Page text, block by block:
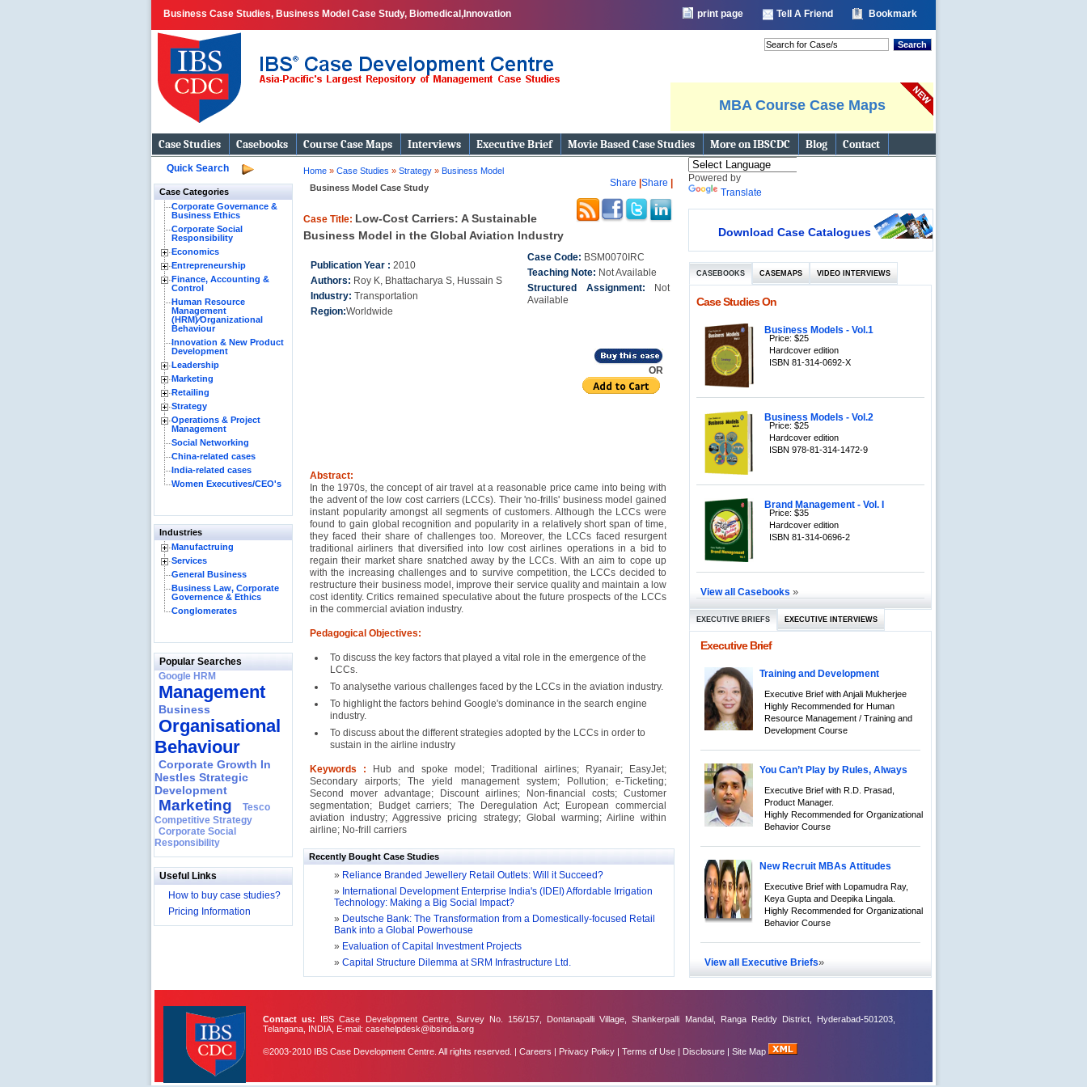
Business Case Studies, Business Model Case Study, Biomedical,Innovation print page Tell A Friend Bookmark
Search
MBA Course Case Maps
Case Studies Casebooks Course Case Maps Interviews Executive Brief Movie Based Case Studies More on IBSCDC Blog Contact
Quick Search
Case Categories
Corporate Governance &
Business Ethics
Corporate Social
Responsibility
Economics
Entrepreneurship
Finance, Accounting &
Control
Human Resource
Management
(HRM)⁄Organizational
Behaviour
Innovation & New Product
Development
Leadership
Marketing
Retailing
Strategy
Operations & Project
Management
Social Networking
China-related cases
India-related cases
Women Executives/CEO's
Industries
Manufactruing
Services
General Business
Business Law, Corporate
Governence & Ethics
Conglomerates
Popular Searches
Google HRM
Management
Business
Organisational
Behaviour
Corporate Growth In
Nestles Strategic
Development
Marketing
Tesco
Competitive Strategy
Corporate Social
Responsibility
Useful Links
How to buy case studies?
Pricing Information
Home » Case Studies » Strategy » Business Model
Share
Share
Business Model Case Study
Case Title: Low-Cost Carriers: A Sustainable
Business Model in the Global Aviation Industry
Publication Year : 2010
Authors: Roy K, Bhattacharya S, Hussain S
Industry: Transportation
Region:Worldwide
Case Code: BSM0070IRC
Teaching Note: Not Available
Structured Assignment:
Not
Available
OR
Abstract:
In the 1970s, the concept of air travel at a reasonable price came into being with
the advent of the low cost carriers (LCCs). Their 'no-frills' business model gained
instant popularity amongst all segments of customers. Although the LCCs were
found to gain global recognition and popularity in a relatively short span of time,
they faced their share of challenges too. Moreover, the LCCs faced resurgent
traditional airliners that diversified into low cost airlines operations in a bid to
regain their market share snatched away by the LCCs. With an aim to cope up
with the increasing challenges and to survive competition, the LCCs decided to
restructure their business model, improve their service quality and maintain a low
cost identity. Critics remained speculative about the future prospects of the LCCs
in the commercial aviation industry.
Pedagogical Objectives:
To discuss the key factors that played a vital role in the emergence of the
LCCs.
To analysethe various challenges faced by the LCCs in the aviation industry.
To highlight the factors behind Google's dominance in the search engine
industry.
To discuss about the different strategies adopted by the LCCs in order to
sustain in the airline industry
Keywords :
Hub and spoke model; Traditional airlines; Ryanair; EasyJet;
Secondary airports; The yield management system; Pollution; e-Ticketing;
Second mover advantage; Discount airlines; Non-financial costs; Customer
segmentation; Budget carriers; The Deregulation Act; European commercial
aviation industry; Aggressive pricing strategy; Global warming; Airline within
airline; No-frill carriers
Recently Bought Case Studies
» Reliance Branded Jewellery Retail Outlets: Will it Succeed?
» International Development Enterprise India's (IDEI) Affordable Irrigation
Technology: Making a Big Social Impact?
» Deutsche Bank: The Transformation from a Domestically-focused Retail
Bank into a Global Powerhouse
» Evaluation of Capital Investment Projects
» Capital Structure Dilemma at SRM Infrastructure Ltd.
Powered by
Translate
Download Case Catalogues
CASEBOOKS CASEMAPS VIDEO INTERVIEWS
Case Studies On
Business Models - Vol.1
Price: $25
Hardcover edition
ISBN 81-314-0692-X
Business Models - Vol.2
Price: $25
Hardcover edition
ISBN 978-81-314-1472-9
Brand Management - Vol. I
Price: $35
Hardcover edition
ISBN 81-314-0696-2
View all Casebooks »
EXECUTIVE BRIEFS EXECUTIVE INTERVIEWS
Executive Brief
Training and Development
Executive Brief with Anjali Mukherjee
Highly Recommended for Human
Resource Management / Training and
Development Course
You Can’t Play by Rules, Always
Executive Brief with R.D. Prasad,
Product Manager.
Highly Recommended for Organizational
Behavior Course
New Recruit MBAs Attitudes
Executive Brief with Lopamudra Ray,
Keya Gupta and Deepika Lingala.
Highly Recommended for Organizational
Behavior Course
View all Executive Briefs»
IBS Case
Developement Centre
Contact us: IBS Case Development Centre, Survey No. 156/157, Dontanapalli Village, Shankerpalli Mandal, Ranga Reddy District, Hyderabad-501203,
Telangana, INDIA, E-mail: casehelpdesk@ibsindia.org
©2003-2010 IBS Case Development Centre. All rights reserved. | Careers | Privacy Policy | Terms of Use | Disclosure | Site Map